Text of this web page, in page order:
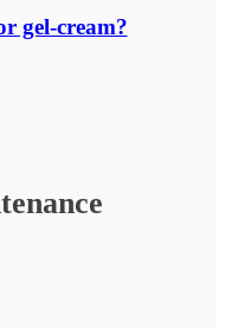
gel-cream?